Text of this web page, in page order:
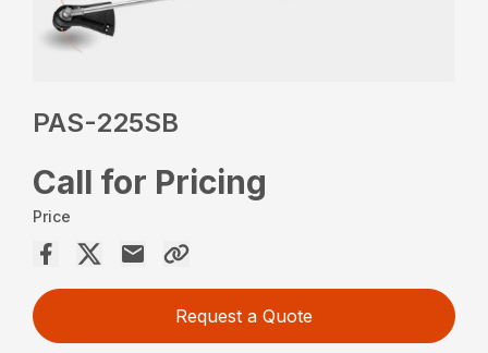
PAS-225SB
Call for Pricing
Price
Request a Quote